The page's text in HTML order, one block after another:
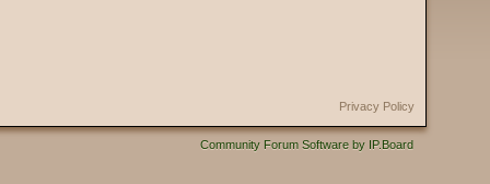
Privacy Policy
Community Forum Software by IP.Board